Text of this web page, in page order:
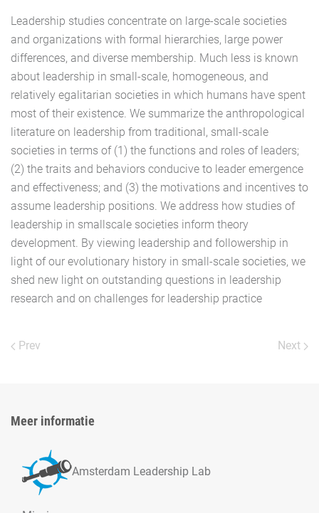
Leadership studies concentrate on large-scale societies
and organizations with formal hierarchies, large power
differences, and diverse membership. Much less is known
about leadership in small-scale, homogeneous, and
relatively egalitarian societies in which humans have spent
most of their existence. We summarize the anthropological
literature on leadership from traditional, small-scale
societies in terms of (1) the functions and roles of leaders;
(2) the traits and behaviors conducive to leader emergence
and effectiveness; and (3) the motivations and incentives to
assume leadership positions. We address how studies of
leadership in smallscale societies inform theory
development. By viewing leadership and followership in
light of our evolutionary history in small-scale societies, we
shed new light on outstanding questions in leadership
research and on challenges for leadership practice
Prev Next
Meer informatie
Amsterdam Leadership Lab